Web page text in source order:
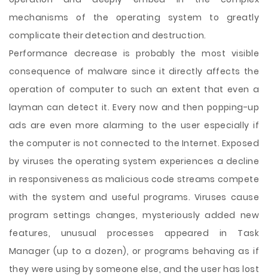
mechanisms of the operating system to greatly
complicate their detection and destruction.
Performance decrease is probably the most visible
consequence of malware since it directly affects the
operation of computer to such an extent that even a
layman can detect it. Every now and then popping-up
ads are even more alarming to the user especially if
the computer is not connected to the Internet. Exposed
by viruses the operating system experiences a decline
in responsiveness as malicious code streams compete
with the system and useful programs. Viruses cause
program settings changes, mysteriously added new
features, unusual processes appeared in Task
Manager (up to a dozen), or programs behaving as if
they were using by someone else, and the user has lost